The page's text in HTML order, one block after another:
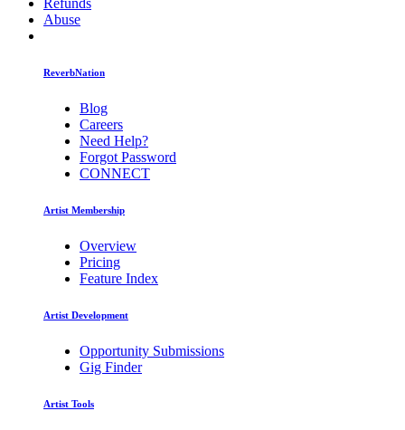
Refunds
Abuse
ReverbNation
Blog
Careers
Need Help?
Forgot Password
CONNECT
Artist Membership
Overview
Pricing
Feature Index
Artist Development
Opportunity Submissions
Gig Finder
Artist Tools